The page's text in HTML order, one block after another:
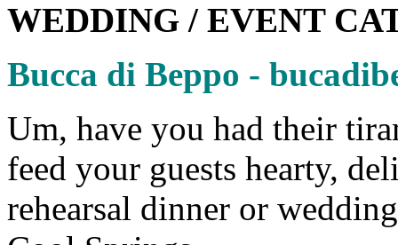
WEDDING / EVENT
Bucca di Beppo -
Um, have you had their
feed your guests hearty,
rehearsal dinner or